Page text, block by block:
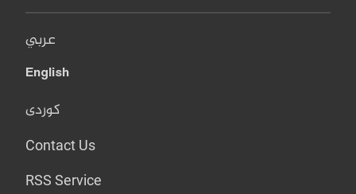
عربي
English
کوردی
Contact Us
RSS Service